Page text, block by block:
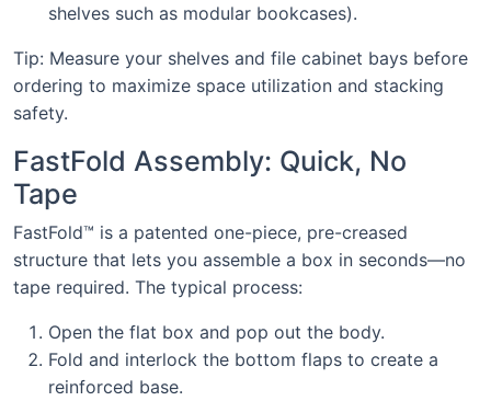
shelves such as modular bookcases).
Tip: Measure your shelves and file cabinet bays before
ordering to maximize space utilization and stacking
safety.
FastFold Assembly: Quick, No
Tape
FastFold™ is a patented one-piece, pre-creased
structure that lets you assemble a box in seconds—no
tape required. The typical process:
Open the flat box and pop out the body.
Fold and interlock the bottom flaps to create a
reinforced base.